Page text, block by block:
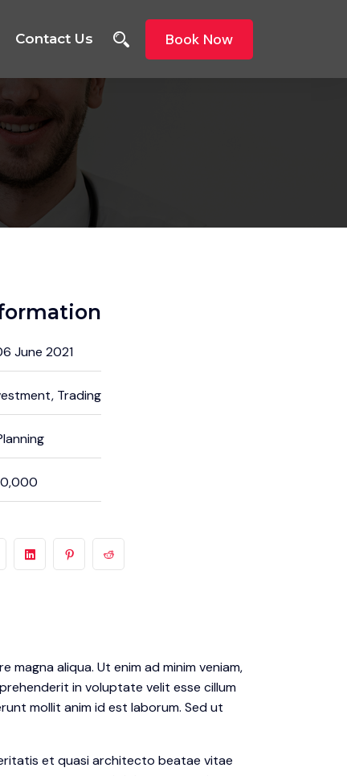
Contact Us Book Now
June 2021
Trading
aliqua. Ut enim ad minim veniam,
in voluptate velit esse cillum
mollit anim id est laborum. Sed ut
et quasi architecto beatae vitae